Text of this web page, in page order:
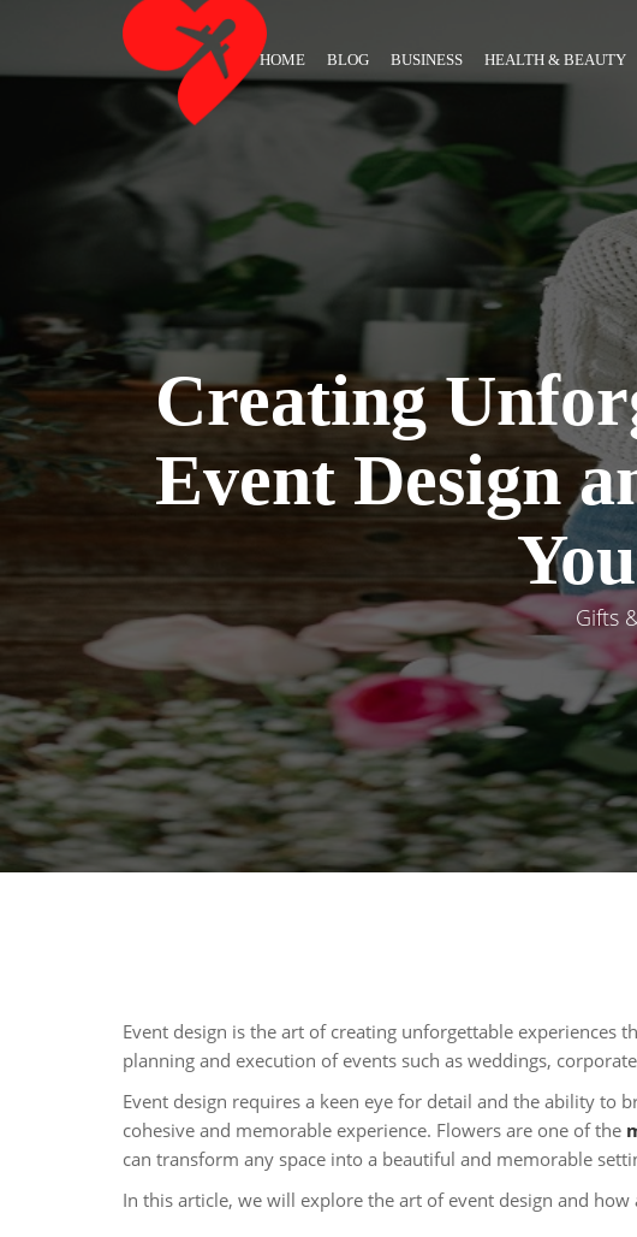
HOME BLOG BUSINESS HEALTH & BEAUTY
Creating
Event Design
Gifts
Event design is the art of creating unforgettable experiences
planning and execution of events such as weddings,
Event design requires a keen eye for detail and the ability to
cohesive and memorable experience. Flowers are one of the
can transform any space into a beautiful and memorable
In this article, we will explore the art of event design and how